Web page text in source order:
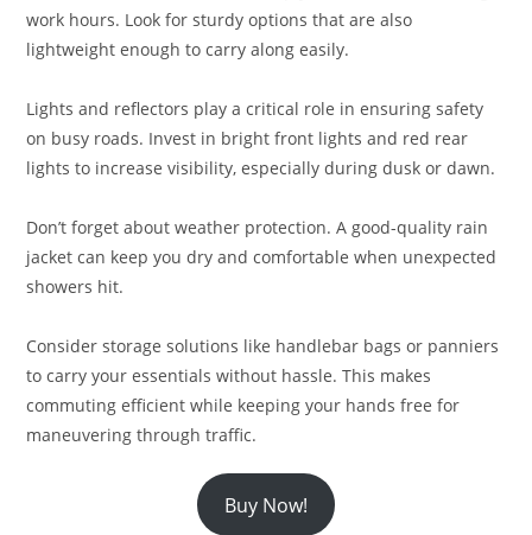
work hours. Look for sturdy options that are also
lightweight enough to carry along easily.
Lights and reflectors play a critical role in ensuring safety
on busy roads. Invest in bright front lights and red rear
lights to increase visibility, especially during dusk or dawn.
Don’t forget about weather protection. A good-quality rain
jacket can keep you dry and comfortable when unexpected
showers hit.
Consider storage solutions like handlebar bags or panniers
to carry your essentials without hassle. This makes
commuting efficient while keeping your hands free for
maneuvering through traffic.
Buy Now!